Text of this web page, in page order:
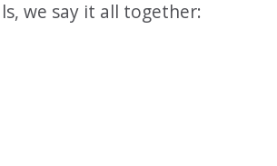
we say it all together: